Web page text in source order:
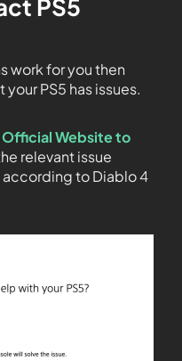
PS5
work for you then
PS5 has issues.
Official Website to
relevant issue
to Diablo 4